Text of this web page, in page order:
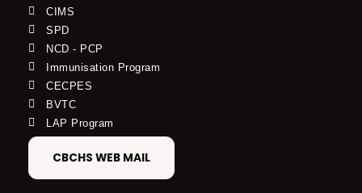
CIMS
SPD
NCD - PCP
Immunisation Program
CECPES
BVTC
LAP Program
CBCHS WEB MAIL